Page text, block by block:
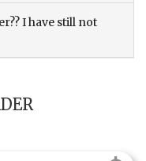
I have still not